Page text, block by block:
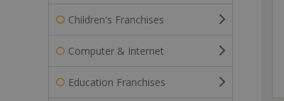
Children's Franchises
Computer & Internet
Education Franchises